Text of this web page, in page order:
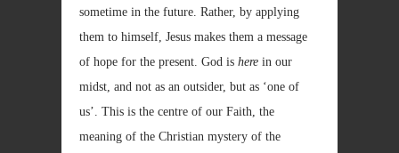
sometime in the future. Rather, by applying
them to himself, Jesus makes them a message
of hope for the present. God is here in our
midst, and not as an outsider, but as ‘one of
us’. This is the centre of our Faith, the
meaning of the Christian mystery of the